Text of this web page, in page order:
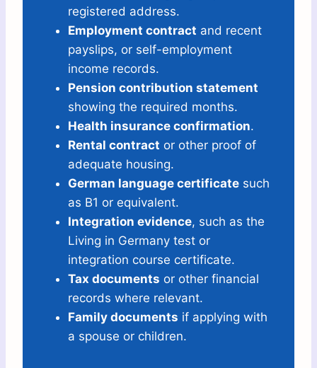
registered address.
Employment contract and recent
payslips, or self-employment
income records.
Pension contribution statement
showing the required months.
Health insurance confirmation.
Rental contract or other proof of
adequate housing.
German language certificate such
as B1 or equivalent.
Integration evidence, such as the
Living in Germany test or
integration course certificate.
Tax documents or other financial
records where relevant.
Family documents if applying with
a spouse or children.